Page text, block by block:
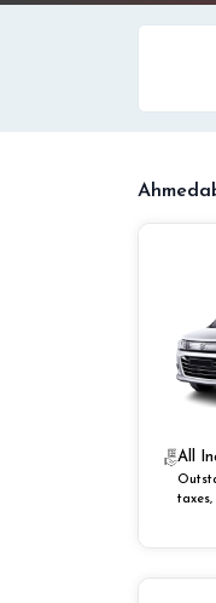
All